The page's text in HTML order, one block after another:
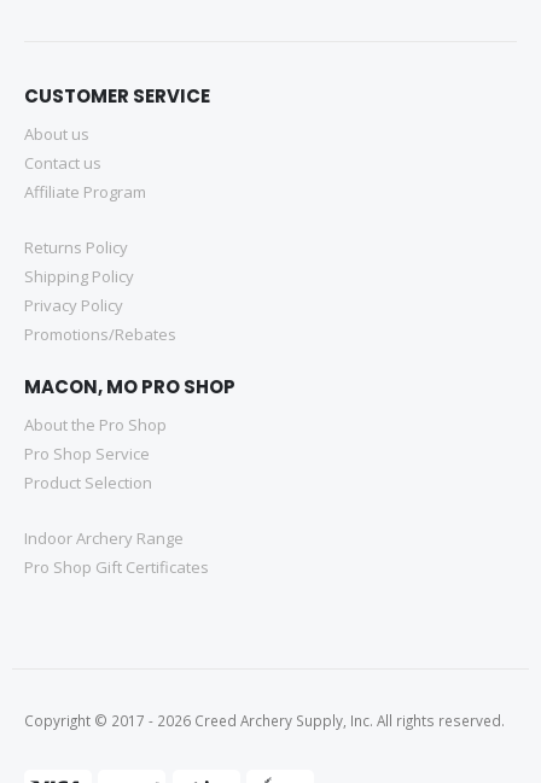
CUSTOMER SERVICE
About us
Contact us
Affiliate Program
Returns Policy
Shipping Policy
Privacy Policy
Promotions/Rebates
MACON, MO PRO SHOP
About the Pro Shop
Pro Shop Service
Product Selection
Indoor Archery Range
Pro Shop Gift Certificates
Copyright © 2017 - 2026 Creed Archery Supply, Inc. All rights reserved.